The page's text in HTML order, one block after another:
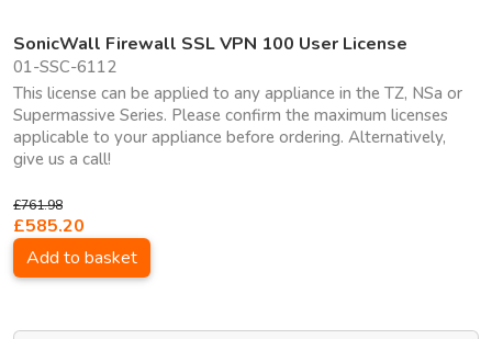
SonicWall Firewall SSL VPN 100 User License
01-SSC-6112
This license can be applied to any appliance in the TZ, NSa or
Supermassive Series. Please confirm the maximum licenses
applicable to your appliance before ordering. Alternatively,
give us a call!
£761.98
£585.20
Add to basket